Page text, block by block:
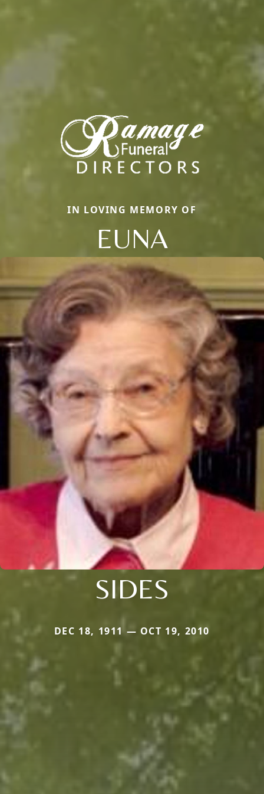
IN LOVING MEMORY OF
EUNA
SIDES
DEC 18, 1911 — OCT 19, 2010